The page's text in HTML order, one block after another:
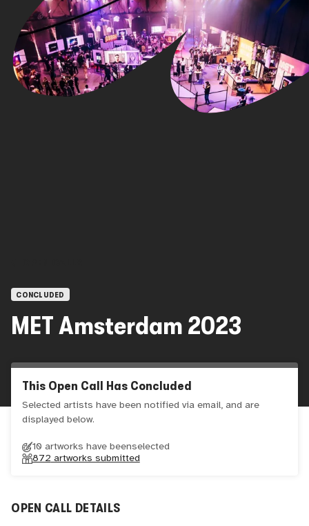
CONCLUDED
MET Amsterdam 2023
This Open Call Has Concluded
Selected artists have been notified via email, and are
displayed below.
10 artworks have beenselected
872 artworks submitted
OPEN CALL DETAILS